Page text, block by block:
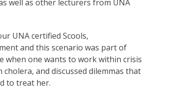
well as other lecturers from UNA
UNA certified Scools,
and this scenario was part of
when one wants to work within crisis
and discussed dilemmas that
to treat her.